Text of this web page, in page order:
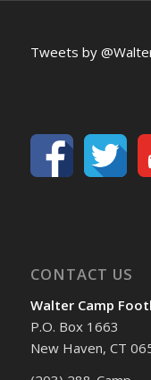
Tweets by
CONTACT US
Walter Camp
P.O. Box 1663
New Haven, CT